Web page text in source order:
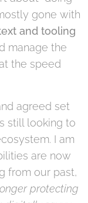
gone with
and tooling
manage the
the speed
agreed set
still looking to
I am
are now
from our past,
protecting